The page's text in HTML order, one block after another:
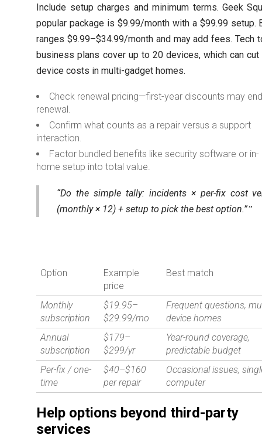
Include setup charges and minimum terms. Geek
popular package is $9.99/month with a $99.99 setup.
ranges $9.99–$34.99/month and may add fees. Tech
business plans cover up to 20 devices, which can cut
device costs in multi-gadget homes.
Check renewal pricing—first-year discounts may
renewal.
Confirm what counts as a repair versus a support
interaction.
Factor bundled benefits like security software or in-
home setup into total value.
“Do the simple tally: incidents × per-fix cost
(monthly × 12) + setup to pick the best option.”
Option
Example
price
Best match
Monthly
subscription
$19.95–
$29.99/mo
Frequent questions,
device homes
Annual
subscription
$179–
$299/yr
Year-round coverage,
predictable budget
Per-fix / one-
time
$40–$160
per repair
Occasional issues,
computer
Help options beyond third-party
services